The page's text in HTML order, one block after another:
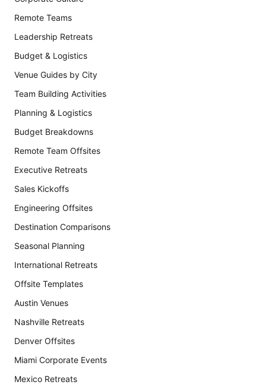
Remote Teams
Leadership Retreats
Budget & Logistics
Venue Guides by City
Team Building Activities
Planning & Logistics
Budget Breakdowns
Remote Team Offsites
Executive Retreats
Sales Kickoffs
Engineering Offsites
Destination Comparisons
Seasonal Planning
International Retreats
Offsite Templates
Austin Venues
Nashville Retreats
Denver Offsites
Miami Corporate Events
Mexico Retreats